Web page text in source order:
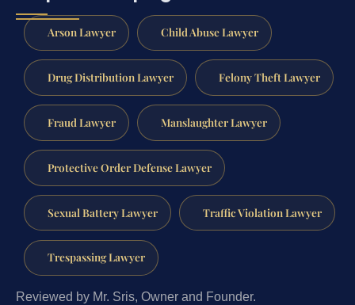
Arson Lawyer Child Abuse Lawyer
Drug Distribution Lawyer Felony Theft Lawyer
Fraud Lawyer Manslaughter Lawyer
Protective Order Defense Lawyer
Sexual Battery Lawyer Traffic Violation Lawyer
Trespassing Lawyer
Reviewed by Mr. Sris, Owner and Founder.